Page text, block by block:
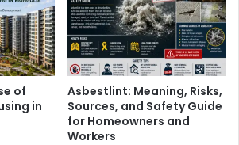
of
in
Asbestlint: Meaning, Risks,
Sources, and Safety Guide
for Homeowners and
Workers